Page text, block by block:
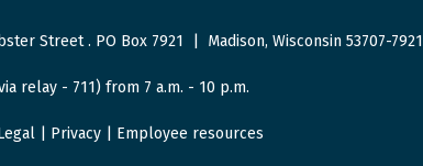
Street. PO Box 7921 Madison, Wisconsin 53707-7921
relay - 711) from 7 a.m. - 10 p.m.
| Privacy| Employee resources